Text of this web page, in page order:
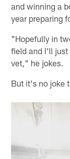
and winning a
year preparing
"Hopefully in
field and I'll just
vet," he jokes.
But it's no joke